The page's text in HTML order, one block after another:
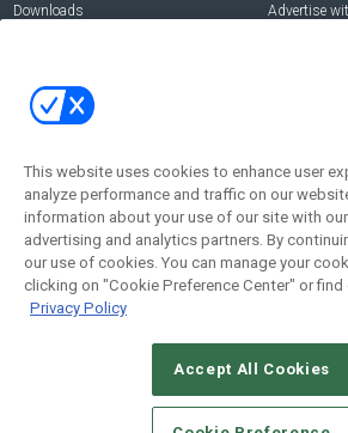
Downloads
Advertise
Contact Us
Address:
New York , NY 10005
Social:
© 2026Emerald X, LLC.All Rights
This website uses cookies to enhance user
analyze performance and traffic on our
information about your use of our site with our
advertising and analytics partners. By
our use of cookies. You can manage your
clicking on "Cookie Preference Center" or find
Privacy Policy
Accept All Cookies